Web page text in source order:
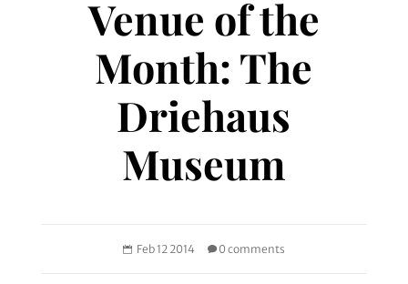
Venue of the
Month: The
Driehaus
Museum
Feb 12 2014 0 comments